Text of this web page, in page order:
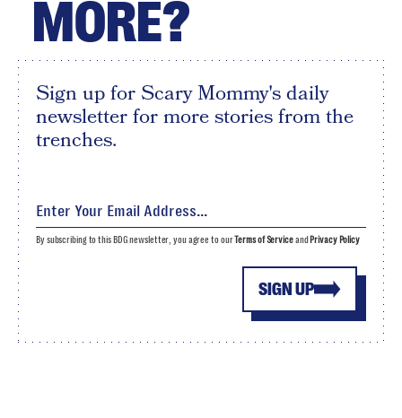
MORE?
Sign up for Scary Mommy's daily
newsletter for more stories from the
trenches.
SIGN UP
By subscribing to this BDG newsletter, you agree to ourTerms of Serviceand Privacy Policy